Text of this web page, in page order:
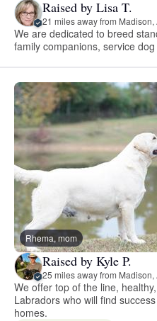
Raised by Lisa T.
21 miles away from Madison,
We are dedicated to breed
family companions, service
Rhema, mom
Raised by Kyle P.
25 miles away from Madison,
We offer top of the line,
Labradors who will find
homes.